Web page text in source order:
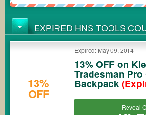
EXPIRED HNS TOOLS
13%
OFF
Expired: May 09, 2014
13% OFF on
Tradesman Pro
Backpack
Reveal